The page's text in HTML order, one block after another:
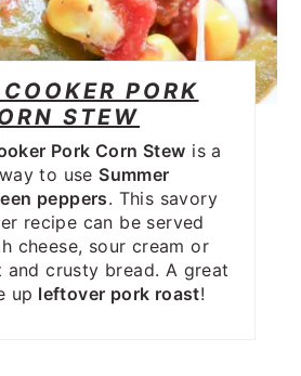
PORK
STEW
Pork Corn Stew is a
to use Summer
peppers. This savory
recipe can be served
cheese, sour cream or
and crusty bread. A great
up leftover pork roast!